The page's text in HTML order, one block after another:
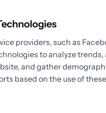
providers, such as
to analyze trends,
and gather
based on the use of